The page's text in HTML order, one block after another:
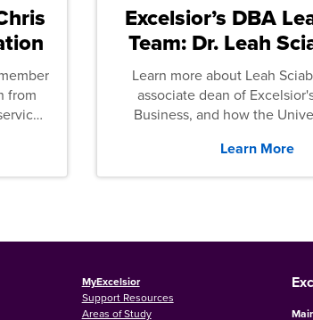
from
Excelsior’s DBA
Team: Dr. Leah
Learn more about Leah
associate dean of
Business, and how the
Learn More
MyExcelsior
Support Resources
Areas of Study